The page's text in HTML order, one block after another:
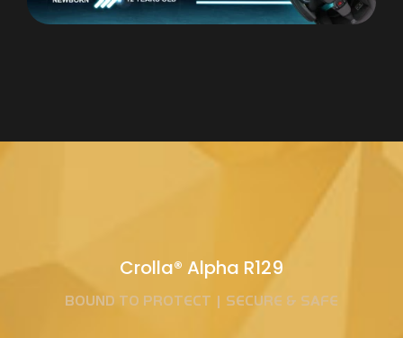
Crolla® Alpha R129
BOUND TO PROTECT | SECURE & SAFE